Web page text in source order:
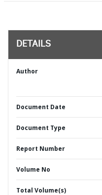
DETAILS
Author
Document Date
Document Type
Report Number
Volume No
Total Volume(s)